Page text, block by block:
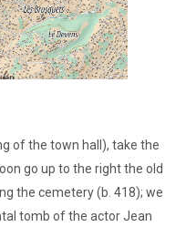
of the town hall), take the
go up to the right the old
the cemetery (b. 418); we
tomb of the actor Jean